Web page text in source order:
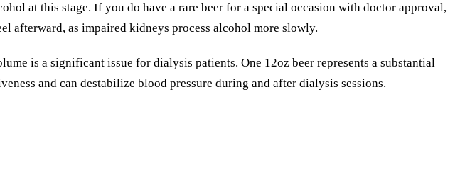
at this stage. If you do have a rare beer for a special occasion with doctor approval,
afterward, as impaired kidneys process alcohol more slowly.
is a significant issue for dialysis patients. One 12oz beer represents a substantial
and can destabilize blood pressure during and after dialysis sessions.